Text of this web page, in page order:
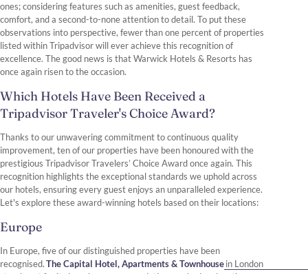
ones; considering features such as amenities, guest feedback,
comfort, and a second-to-none attention to detail. To put these
observations into perspective, fewer than one percent of properties
listed within Tripadvisor will ever achieve this recognition of
excellence. The good news is that Warwick Hotels & Resorts has
once again risen to the occasion.
Which Hotels Have Been Received a
Tripadvisor Traveler's Choice Award?
Thanks to our unwavering commitment to continuous quality
improvement, ten of our properties have been honoured with the
prestigious Tripadvisor Travelers’ Choice Award once again. This
recognition highlights the exceptional standards we uphold across
our hotels, ensuring every guest enjoys an unparalleled experience.
Let's explore these award-winning hotels based on their locations:
Europe
In Europe, five of our distinguished properties have been
recognised.The Capital Hotel, Apartments & Townhousein London